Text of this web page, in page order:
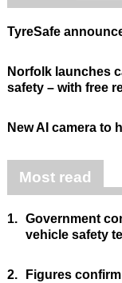
TyreSafe
Norfolk launches
safety – with free
New AI camera to
Most read
1. Government
vehicle safety
2. Figures